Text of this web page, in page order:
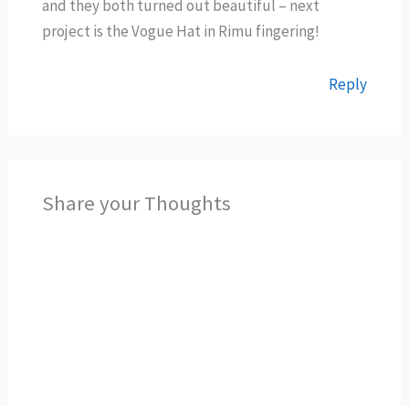
and they both turned out beautiful – next
project is the Vogue Hat in Rimu fingering!
Reply
Share your Thoughts